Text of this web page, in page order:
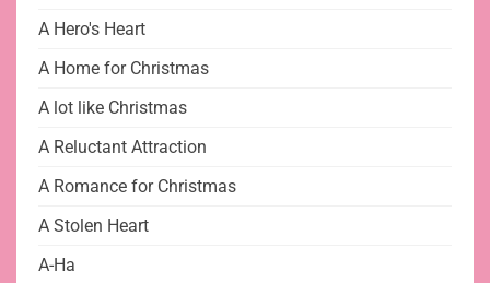
A Hero's Heart
A Home for Christmas
A lot like Christmas
A Reluctant Attraction
A Romance for Christmas
A Stolen Heart
A-Ha